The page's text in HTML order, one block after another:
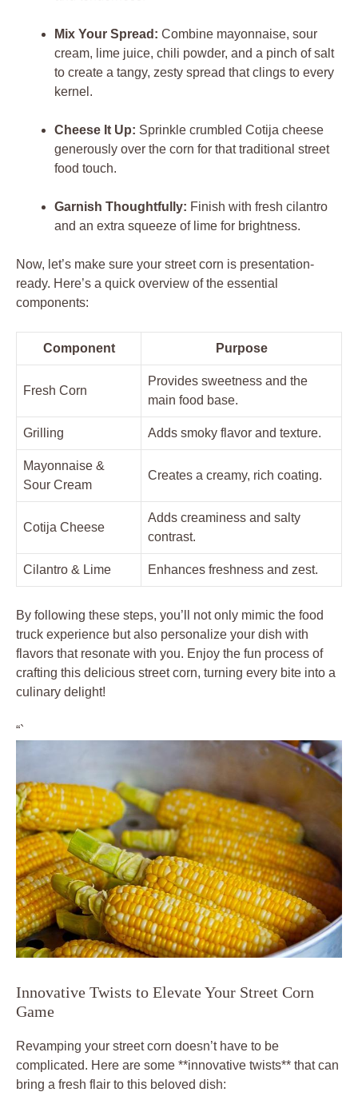
Mix Your Spread: Combine mayonnaise, sour
cream, lime juice, chili powder, and a pinch of salt
to create a tangy, zesty spread that clings to every
kernel.
Cheese It Up: Sprinkle crumbled Cotija cheese
generously over the corn for that traditional street
food touch.
Garnish Thoughtfully: Finish with fresh cilantro
and an extra squeeze of lime for brightness.
Now, let’s make sure your street corn is presentation-
ready. Here’s a quick overview of the essential
components:
Component Purpose
Fresh Corn
Provides sweetness and the
main food base.
Grilling Adds smoky flavor and texture.
Mayonnaise &
Sour Cream
Creates a creamy, rich coating.
Cotija Cheese
Adds creaminess and salty
contrast.
Cilantro & Lime Enhances freshness and zest.
By following these steps, you’ll not only mimic the food
truck experience but also personalize your dish with
flavors that resonate with you. Enjoy the fun process of
crafting this delicious street corn, turning every bite into a
culinary delight!
“`
Innovative Twists to Elevate Your Street Corn
Game
Revamping your street corn doesn’t have to be
complicated. Here are some **innovative twists** that can
bring a fresh flair to this beloved dish: